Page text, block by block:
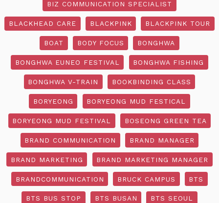
BIZ COMMUNICATION SPECIALIST
BLACKHEAD CARE BLACKPINK BLACKPINK TOUR
BOAT BODY FOCUS BONGHWA
BONGHWA EUNEO FESTIVAL BONGHWA FISHING
BONGHWA V-TRAIN BOOKBINDING CLASS
BORYEONG BORYEONG MUD FESTICAL
BORYEONG MUD FESTIVAL BOSEONG GREEN TEA
BRAND COMMUNICATION BRAND MANAGER
BRAND MARKETING BRAND MARKETING MANAGER
BRANDCOMMUNICATION BRUCK CAMPUS BTS
BTS BUS STOP BTS BUSAN BTS SEOUL